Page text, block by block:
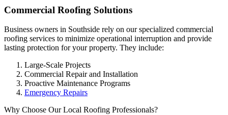
Commercial Roofing Solutions
Business owners in Southside rely on our specialized commercial
roofing services to minimize operational interruption and provide
lasting protection for your property. They include:
Large-Scale Projects
Commercial Repair and Installation
Proactive Maintenance Programs
Emergency Repairs
Why Choose Our Local Roofing Professionals?